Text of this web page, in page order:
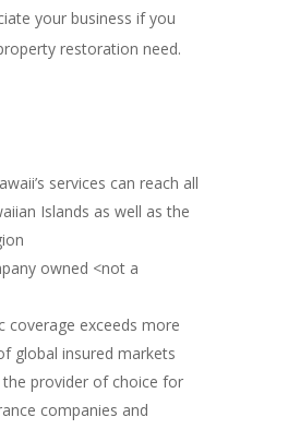
your business if you
restoration need.
services can reach all
Islands as well as the
owned <not a
coverage exceeds more
global insured markets
the provider of choice for
companies and